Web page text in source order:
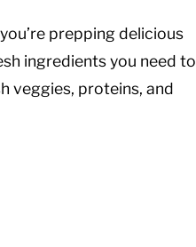
prepping delicious
ingredients you need to
veggies, proteins, and